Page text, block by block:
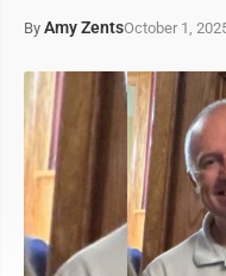
By Amy ZentsOctober 1,